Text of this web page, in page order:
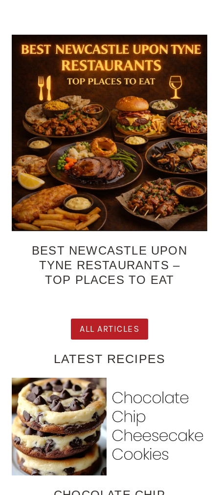
BEST NEWCASTLE UPON
TYNE RESTAURANTS –
TOP PLACES TO EAT
ALL ARTICLES
LATEST RECIPES